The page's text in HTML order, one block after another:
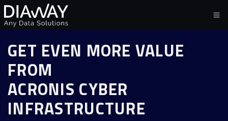
GET EVEN MORE VALUE
FROM
ACRONIS CYBER
INFRASTRUCTURE